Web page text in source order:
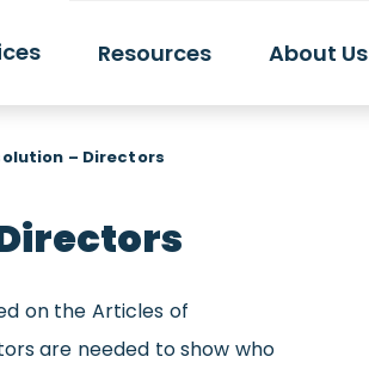
Resources About Us
– Directors
on the Articles of
are needed to show who